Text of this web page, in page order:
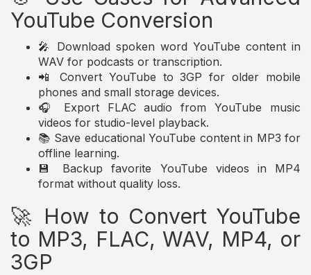
YouTube Conversion
🎤 Download spoken word YouTube content in
WAV for podcasts or transcription.
📲 Convert YouTube to 3GP for older mobile
phones and small storage devices.
🎧 Export FLAC audio from YouTube music
videos for studio-level playback.
📚 Save educational YouTube content in MP3 for
offline learning.
💾 Backup favorite YouTube videos in MP4
format without quality loss.
🚀 How to Convert YouTube
to MP3, FLAC, WAV, MP4, or
3GP